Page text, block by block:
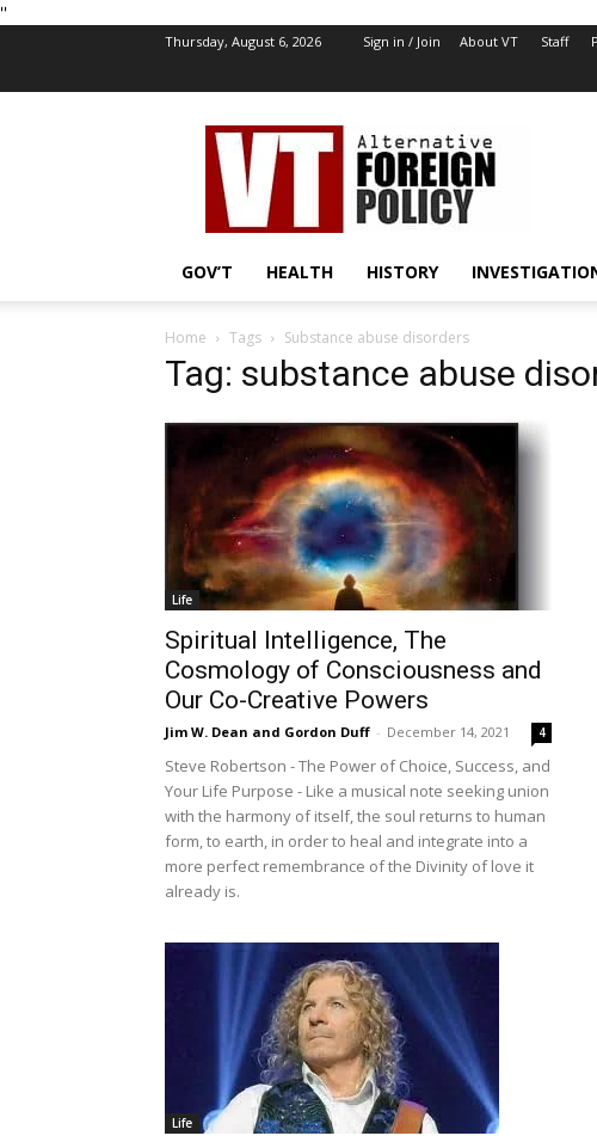
''
Thursday, August 6, 2026 Sign in / Join About VT Staff
VT
Foreign
Policy
GOV’T HEALTH HISTORY
Home Tags Substance abuse disorders
Tag: substance abuse
Life
Spiritual Intelligence, The
Cosmology of Consciousness and
Our Co-Creative Powers
Jim W. Dean and Gordon Duff - December 14, 2021 4
Steve Robertson - The Power of Choice, Success, and
Your Life Purpose - Like a musical note seeking union
with the harmony of itself, the soul returns to human
form, to earth, in order to heal and integrate into a
more perfect remembrance of the Divinity of love it
already is.
Life